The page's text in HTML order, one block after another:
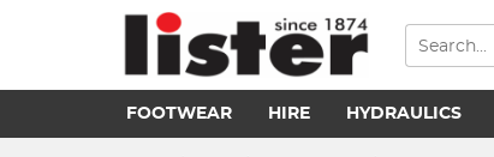
FOOTWEAR HIRE HYDRAULICS